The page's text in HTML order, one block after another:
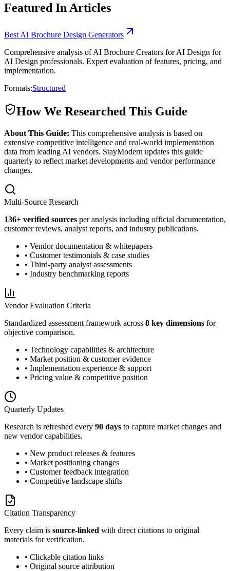
Featured In Articles
Best AI Brochure Design Generators
Comprehensive analysis of AI Brochure Creators for AI Design for
AI Design professionals. Expert evaluation of features, pricing, and
implementation.
Formats:Structured
How We Researched This Guide
About This Guide: This comprehensive analysis is based on
extensive competitive intelligence and real-world implementation
data from leading AI vendors. StayModern updates this guide
quarterly to reflect market developments and vendor performance
changes.
Multi-Source Research
136+ verified sources per analysis including official documentation,
customer reviews, analyst reports, and industry publications.
• Vendor documentation & whitepapers
• Customer testimonials & case studies
• Third-party analyst assessments
• Industry benchmarking reports
Vendor Evaluation Criteria
Standardized assessment framework across 8 key dimensions for
objective comparison.
• Technology capabilities & architecture
• Market position & customer evidence
• Implementation experience & support
• Pricing value & competitive position
Quarterly Updates
Research is refreshed every 90 days to capture market changes and
new vendor capabilities.
• New product releases & features
• Market positioning changes
• Customer feedback integration
• Competitive landscape shifts
Citation Transparency
Every claim is source-linked with direct citations to original
materials for verification.
• Clickable citation links
• Original source attribution